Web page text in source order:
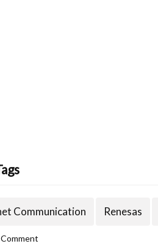
Communication Renesas